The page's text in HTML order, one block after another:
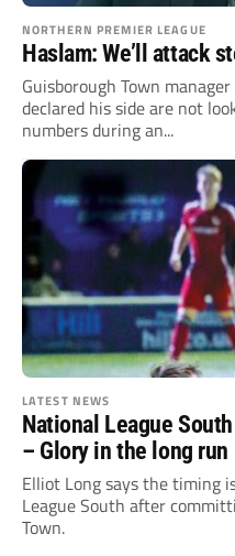
NORTHERN PREMIER LEAGUE
Haslam: We’ll attack
Guisborough Town
declared his side are not
numbers during an...
LATEST NEWS
National League
– Glory in the long run
Elliot Long says the timing
League South after
Town.